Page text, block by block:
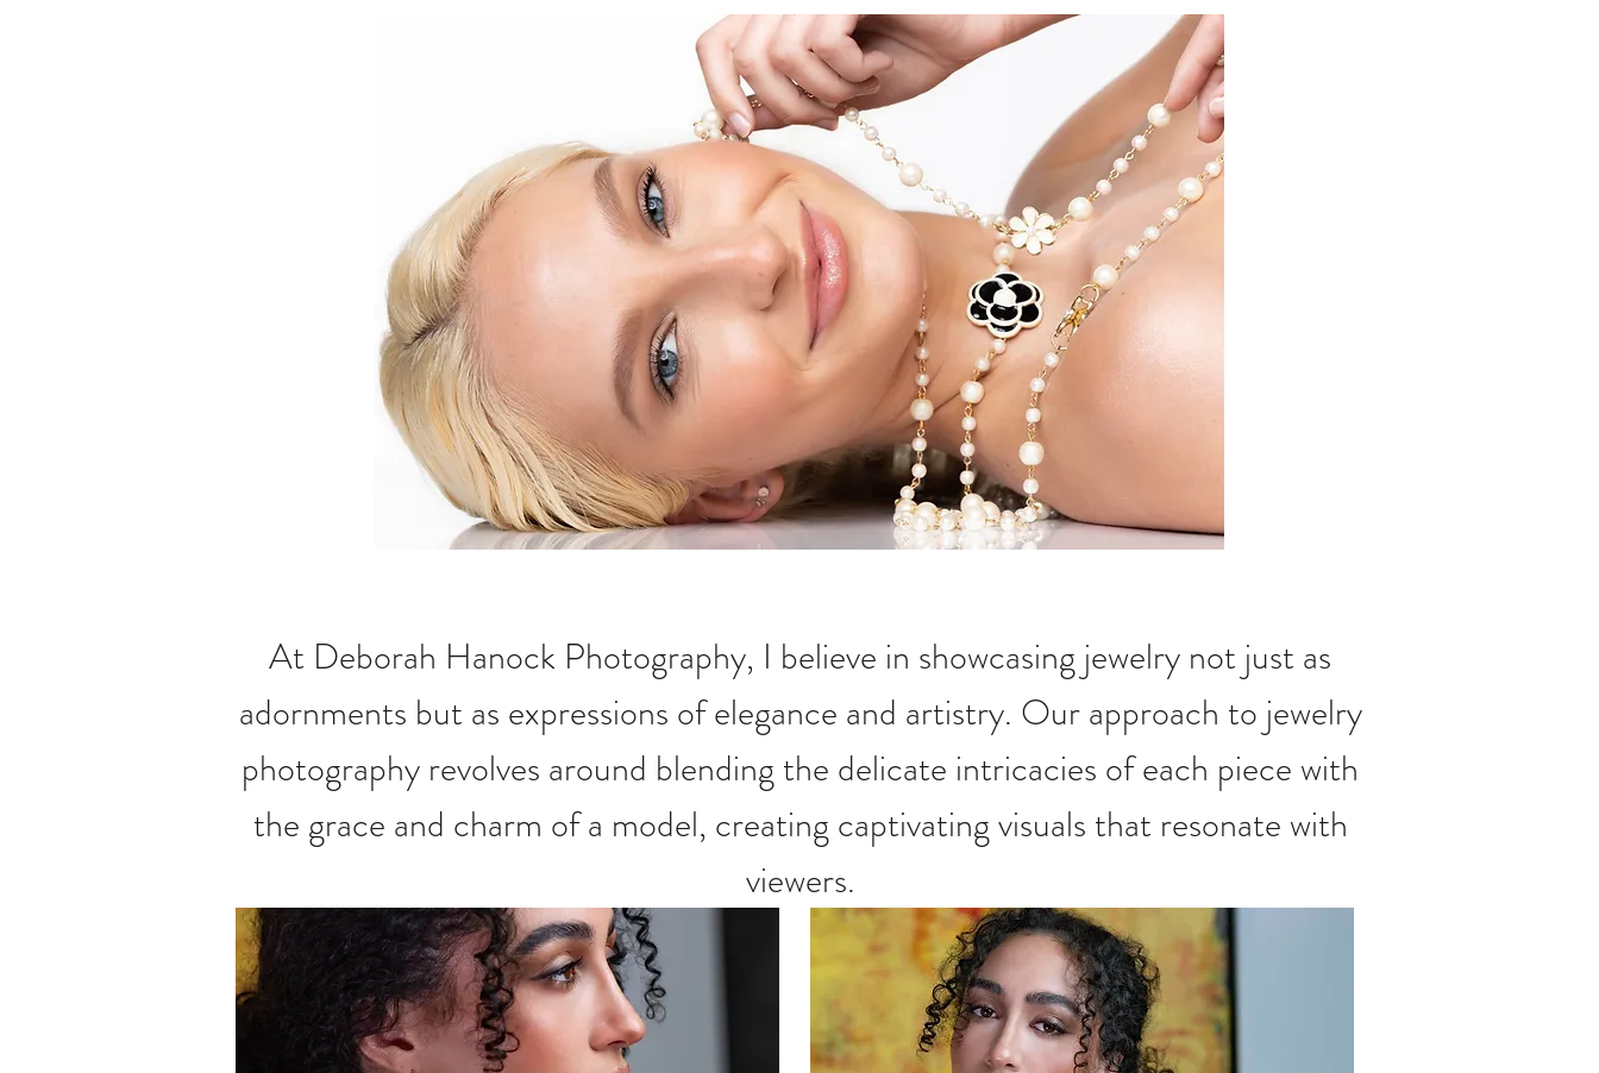
At Deborah Hanock Photography, I believe in showcasing jewelry not just as
adornments but as expressions of elegance and artistry. Our approach to jewelry
photography revolves around blending the delicate intricacies of each piece with
the grace and charm of a model, creating captivating visuals that resonate with
viewers.